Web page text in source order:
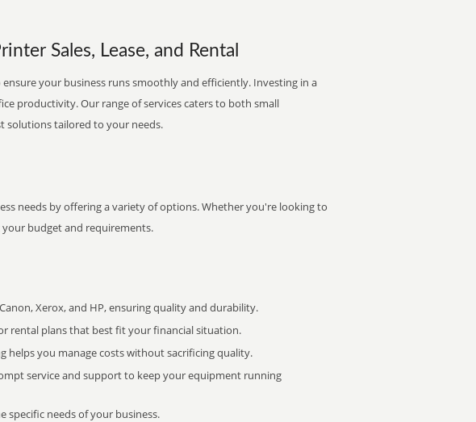
Sales, Lease, and Rental
your business runs smoothly and efficiently. Investing in a
productivity. Our range of services caters to both small
solutions tailored to your needs.
needs by offering a variety of options. Whether you're looking to
budget and requirements.
Xerox, and HP, ensuring quality and durability.
rental plans that best fit your financial situation.
helps you manage costs without sacrificing quality.
service and support to keep your equipment running
specific needs of your business.